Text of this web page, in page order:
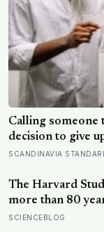
Calling someone
decision to give
venting tends to
dislike of a fuss
SCANDINAVIA
The Harvard
more than 80
relationships at
SCIENCEBLOG